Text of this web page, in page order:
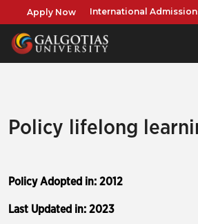
Apply Now International
Policy lifelong
Policy Adopted in: 2012
Last Updated in: 2023